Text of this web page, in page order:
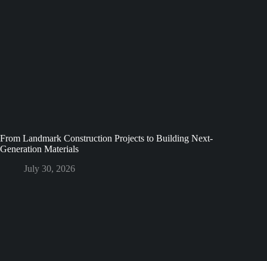
From Landmark Construction Projects to Building Next-
Generation Materials
July 30, 2026